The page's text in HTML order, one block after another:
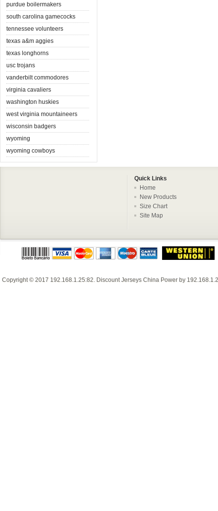
purdue boilermakers
south carolina gamecocks
tennessee volunteers
texas a&m aggies
texas longhorns
usc trojans
vanderbilt commodores
virginia cavaliers
washington huskies
west virginia mountaineers
wisconsin badgers
wyoming
wyoming cowboys
Quick Links
Home
New Products
Size Chart
Site Map
Copyright © 2017 192.168.1.25:82 Discount Jerseys China Power by